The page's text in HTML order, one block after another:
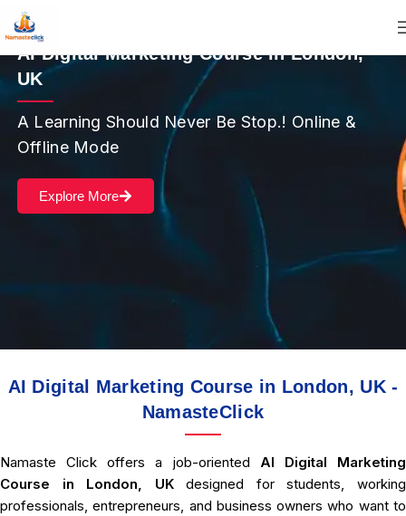
AI Digital Marketing Course in London,
UK
A Learning Should Never Be Stop.! Online &
Offline Mode
Explore More
AI Digital Marketing Course in London, UK -
NamasteClick
Namaste Click offers a job-oriented AI Digital Marketing
Course in London, UKdesigned for students, working
professionals, entrepreneurs, and business owners who want to